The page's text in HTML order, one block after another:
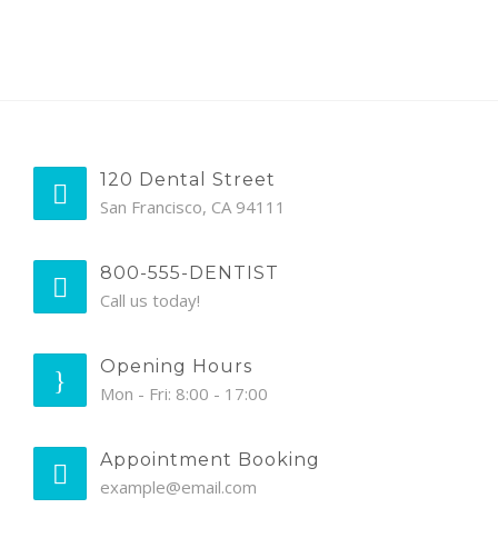
120 Dental Street
San Francisco, CA 94111
800-555-DENTIST
Call us today!
Opening Hours
Mon - Fri: 8:00 - 17:00
Appointment Booking
example@email.com